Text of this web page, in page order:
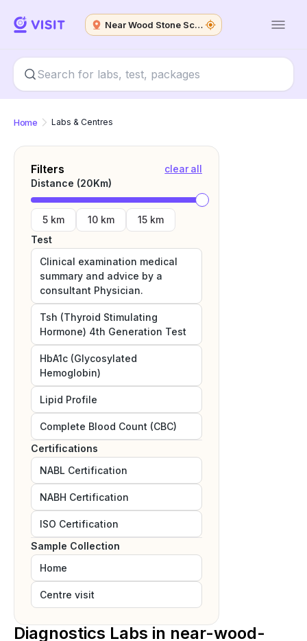
Near Wood Stone School
Home Labs & Centres
Filters
clear all
Distance (20Km)
5 km 10 km
15 km
Test
Clinical examination medical
summary and advice by a
consultant Physician.
Tsh (Thyroid Stimulating
Hormone) 4th Generation Test
HbA1c (Glycosylated
Hemoglobin)
Lipid Profile
Complete Blood Count (CBC)
Certifications
NABL Certification
NABH Certification
ISO Certification
Sample Collection
Home
Centre visit
Diagnostics Labs in near-wood-